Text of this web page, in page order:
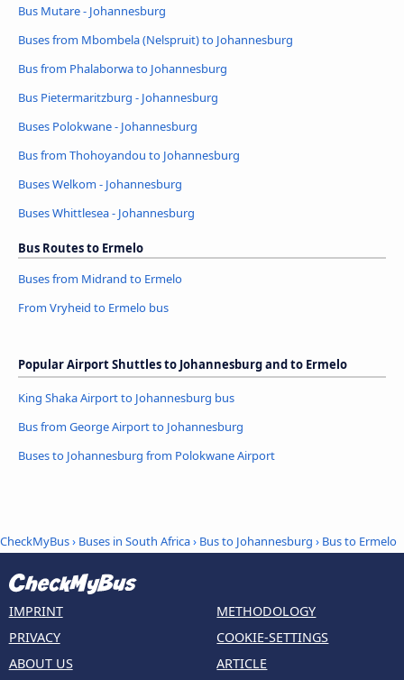
Bus Mutare - Johannesburg
Buses from Mbombela (Nelspruit) to Johannesburg
Bus from Phalaborwa to Johannesburg
Bus Pietermaritzburg - Johannesburg
Buses Polokwane - Johannesburg
Bus from Thohoyandou to Johannesburg
Buses Welkom - Johannesburg
Buses Whittlesea - Johannesburg
Bus Routes to Ermelo
Buses from Midrand to Ermelo
From Vryheid to Ermelo bus
Popular Airport Shuttles to Johannesburg and to Ermelo
King Shaka Airport to Johannesburg bus
Bus from George Airport to Johannesburg
Buses to Johannesburg from Polokwane Airport
CheckMyBus› Buses in South Africa› Bus to Johannesburg › Bus to Ermelo
IMPRINT
PRIVACY
ABOUT US
METHODOLOGY
COOKIE-SETTINGS
ARTICLE